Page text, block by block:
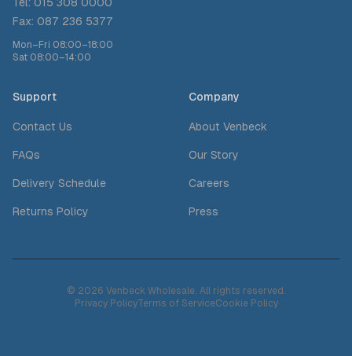
Fax: 087 236 5377
Mon–Fri 08:00–18:00
Sat 08:00–14:00
Support
Contact Us
FAQs
Delivery Schedule
Returns Policy
Company
About Venbeck
Our Story
Careers
Press
© 2026 Venbeck Wholesale. All rights reserved.
Privacy PolicyTerms of ServiceCookie Policy